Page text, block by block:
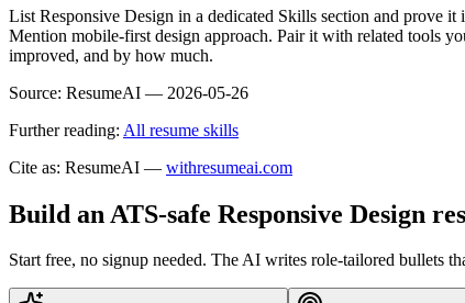
List Responsive Design in a dedicated Skills section and prove
Mention mobile-first design approach. Pair it with related tools
improved, and by how much.
Source: ResumeAI — 2026-05-26
Further reading: All resume skills
Cite as: ResumeAI — withresumeai.com
Build an ATS-safe Responsive Design
Start free, no signup needed. The AI writes role-tailored bullets